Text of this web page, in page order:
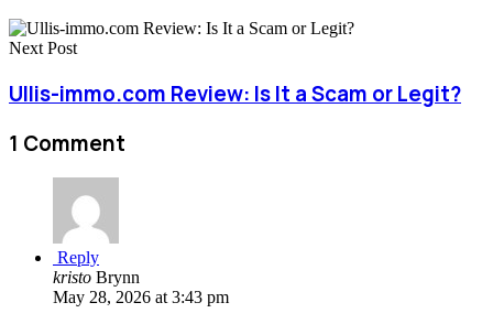
Next Post
Ullis-immo.com Review: Is It a Scam or Legit?
1 Comment
Reply
kristo Brynn
May 28, 2026 at 3:43 pm